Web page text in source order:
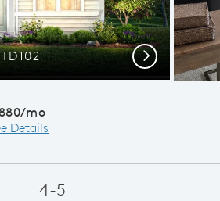
Next
mo
Details
4-5